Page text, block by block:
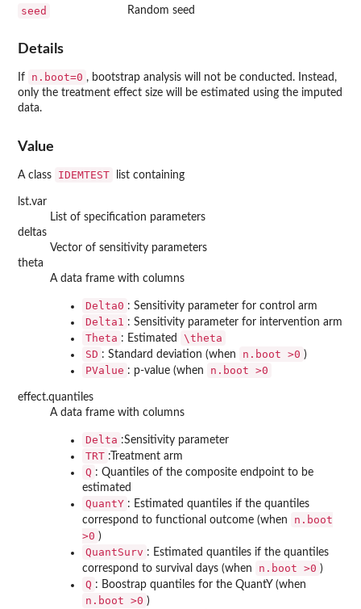
seed Random seed
Details
If n.boot=0 , bootstrap analysis will not be conducted. Instead,
only the treatment effect size will be estimated using the imputed
data.
Value
A class IDEMTEST list containing
lst.var
List of specification parameters
deltas
Vector of sensitivity parameters
theta
A data frame with columns
Delta0 : Sensitivity parameter for control arm
Delta1 : Sensitivity parameter for intervention arm
Theta : Estimated
\theta
SD : Standard deviation (when n.boot >0 )
PValue : p-value (when n.boot >0
effect.quantiles
A data frame with columns
Delta :Sensitivity parameter
TRT :Treatment arm
Q : Quantiles of the composite endpoint to be
estimated
QuantY : Estimated quantiles if the quantiles
correspond to functional outcome (when
n.boot
>0 )
QuantSurv : Estimated quantiles if the quantiles
correspond to survival days (when
n.boot >0 )
Q : Boostrap quantiles for the QuantY (when
n.boot >0 )